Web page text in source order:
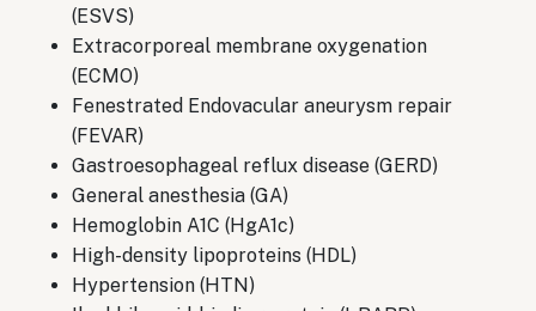
(ESVS)
Extracorporeal membrane oxygenation
(ECMO)
Fenestrated Endovacular aneurysm repair
(FEVAR)
Gastroesophageal reflux disease (GERD)
General anesthesia (GA)
Hemoglobin A1C (HgA1c)
High-density lipoproteins (HDL)
Hypertension (HTN)